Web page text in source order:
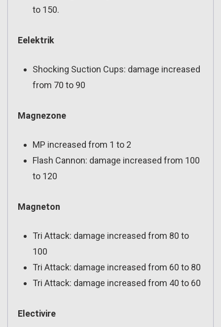
to 150.
Eelektrik
Shocking Suction Cups: damage increased
from 70 to 90
Magnezone
MP increased from 1 to 2
Flash Cannon: damage increased from 100
to 120
Magneton
Tri Attack: damage increased from 80 to
100
Tri Attack: damage increased from 60 to 80
Tri Attack: damage increased from 40 to 60
Electivire